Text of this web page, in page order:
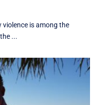
is among the
...